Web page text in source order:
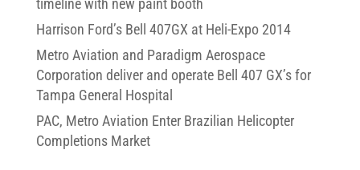
timeline with new paint booth
Harrison Ford’s Bell 407GX at Heli-Expo 2014
Metro Aviation and Paradigm Aerospace
Corporation deliver and operate Bell 407 GX’s for
Tampa General Hospital
PAC, Metro Aviation Enter Brazilian Helicopter
Completions Market